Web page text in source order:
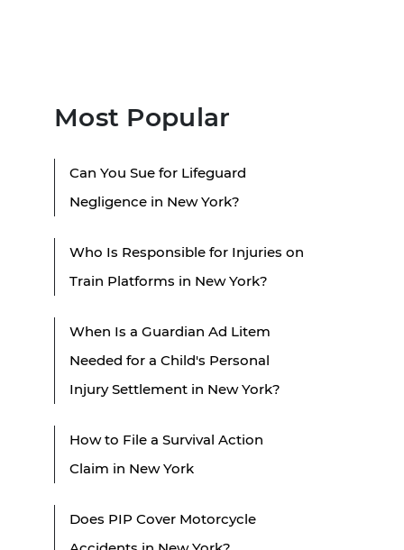
Most Popular
Can You Sue for Lifeguard
Negligence in New York?
Who Is Responsible for Injuries on
Train Platforms in New York?
When Is a Guardian Ad Litem
Needed for a Child's Personal
Injury Settlement in New York?
How to File a Survival Action
Claim in New York
Does PIP Cover Motorcycle